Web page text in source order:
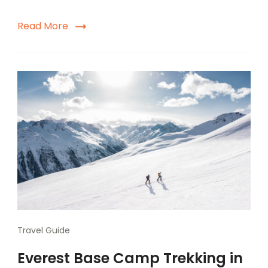
Read More
Travel Guide
Everest Base Camp Trekking in